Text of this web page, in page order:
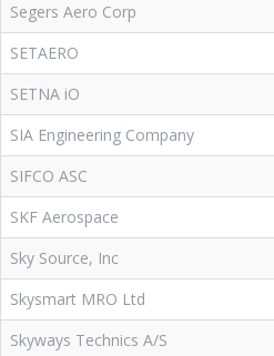
Segers Aero Corp
SETAERO
SETNA iO
SIA Engineering Company
SIFCO ASC
SKF Aerospace
Sky Source, Inc
Skysmart MRO Ltd
Skyways Technics A/S